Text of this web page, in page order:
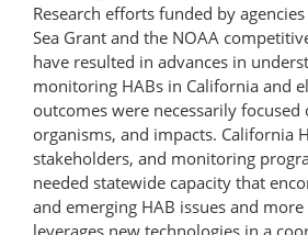
Research efforts funded by
Sea Grant and the NOAA
have resulted in advances in
monitoring HABs in California and
outcomes were necessarily focused
organisms, and impacts. California
stakeholders, and monitoring
needed statewide capacity that
and emerging HAB issues and
leverages new technologies in a